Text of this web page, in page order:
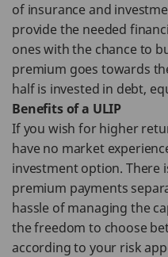
of insurance and
provide the needed
ones with the chance to
premium goes towards
half is invested in debt,
Benefits of a ULIP
If you wish for higher
have no market
investment option. There
premium payments
hassle of managing the
the freedom to choose
according to your risk